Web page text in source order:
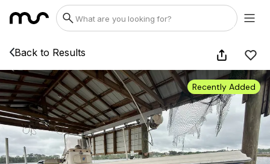
Back to Results
Recently Added